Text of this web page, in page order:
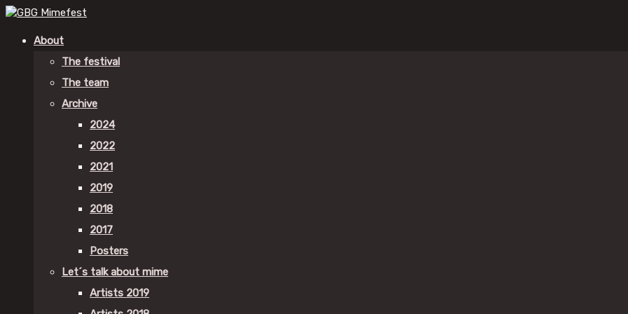
About
The festival
The team
Archive
2024
2022
2021
2019
2018
2017
Posters
Let´s talk about mime
Artists 2019